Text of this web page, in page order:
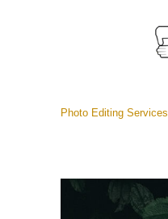
Photo Editing Services